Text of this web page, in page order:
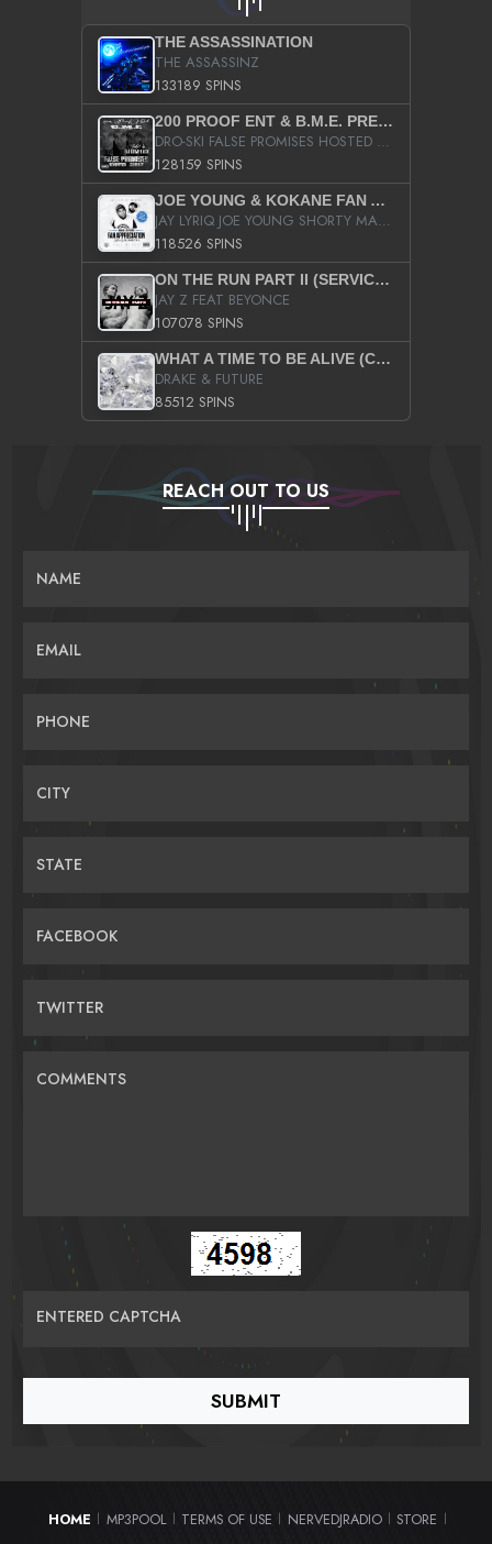
THE ASSASSINATION
THE ASSASSINZ
133189 SPINS
200 PROOF ENT & B.M.E. PRESENTS
DRO-SKI FALSE PROMISES HOSTED BY DJ COMEBEACK
128159 SPINS
JOE YOUNG & KOKANE FAN APPRECIATION MIXTAPE
JAY LYRIQ JOE YOUNG SHORTY MACK BUSTA RHYMES RICKY ROZAY THE GAME CA$HIS K.YOUNG YUNG BERG AANISAH LONG KURUPT DA ILLEST CHRIS BROWN CROOKED I THE GAME PROD BY MOON MAN COLD 187 PROD BIG HUTCH HOT BOY TURK DON TRIP
118526 SPINS
ON THE RUN PART II (SERVICE PACK)
JAY Z FEAT BEYONCE
107078 SPINS
WHAT A TIME TO BE ALIVE (CLEAN)
DRAKE & FUTURE
85512 SPINS
REACH OUT TO US
NAME
EMAIL
PHONE
CITY
STATE
FACEBOOK
TWITTER
COMMENTS
ENTERED CAPTCHA
HOME | MP3POOL | TERMS OF USE | NERVEDJRADIO | STORE |